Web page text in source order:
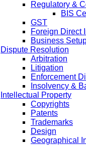
Regulatory &
BIS
GST
Foreign Direct
Business
Dispute Resolution
Arbitration
Litigation
Enforcement
Insolvency &
Intellectual Property
Copyrights
Patents
Trademarks
Design
Geographical